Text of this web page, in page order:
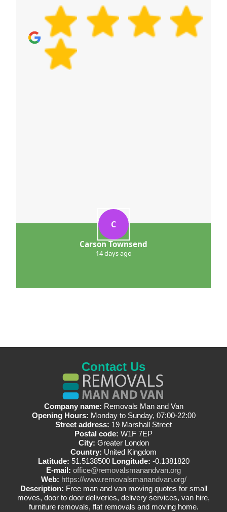
removals quote now.
C
Carson Townsend
14 days ago
Contact Us
Company name: Removals Man and Van
Opening Hours: Monday to Sunday, 07:00-22:00
Street address: 19 Marshall Street
Postal code: W1F 7EP
City: Greater London
Country: United Kingdom
Latitude: 51.5138500 Longitude: -0.1381820
E-mail: office@removalsmanandvan.org
Web: https://www.removalsmanandvan.org/
Description: Free man and van moving quotes for small
moves, door to door deliveries, delivery services, van hire,
furniture removals, flat removals and moving home.